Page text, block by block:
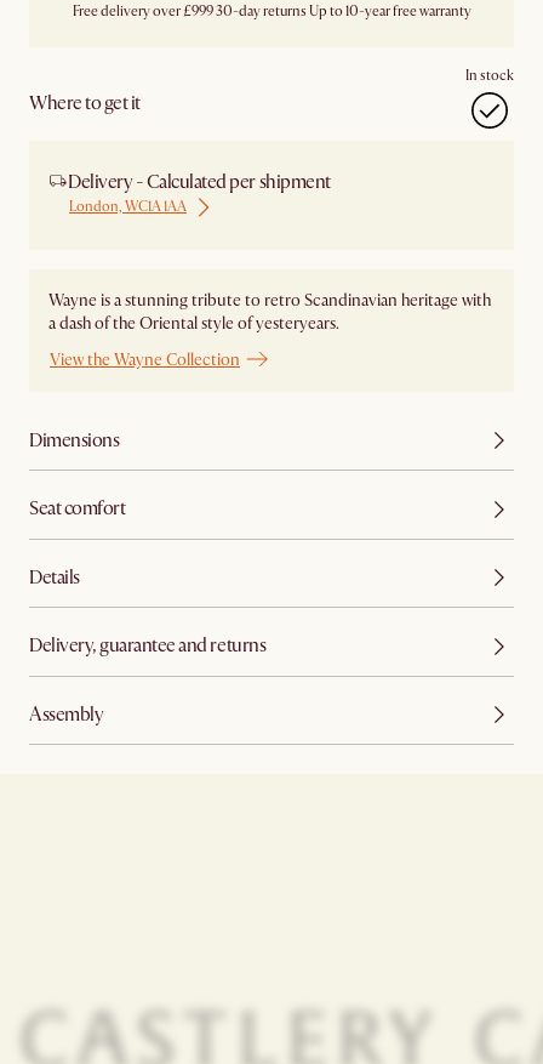
Free delivery over £99930-day returns Up to 10-year free warranty
Where to get it
In stock
Delivery - Calculated per shipment
London, WC1A 1AA
Wayne is a stunning tribute to retro Scandinavian heritage with
a dash of the Oriental style of yesteryears.
View the Wayne Collection
Dimensions
Seat comfort
Details
Delivery, guarantee and returns
Assembly